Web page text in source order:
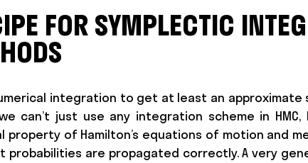
FOR SYMPLECTIC
integration to get at least an approximate
can’t just use any integration scheme in
property of Hamilton’s equations of motion and
probabilities are propagated correctly. A very